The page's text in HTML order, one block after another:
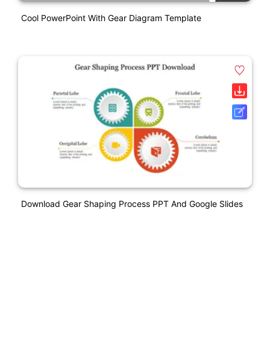
Cool PowerPoint With Gear Diagram Template
Download Gear Shaping Process PPT And Google Slides